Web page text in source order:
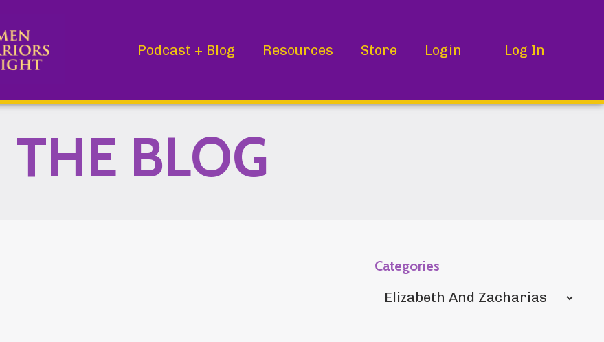
Podcast + Blog Resources Store Login Log In
THE BLOG
Categories